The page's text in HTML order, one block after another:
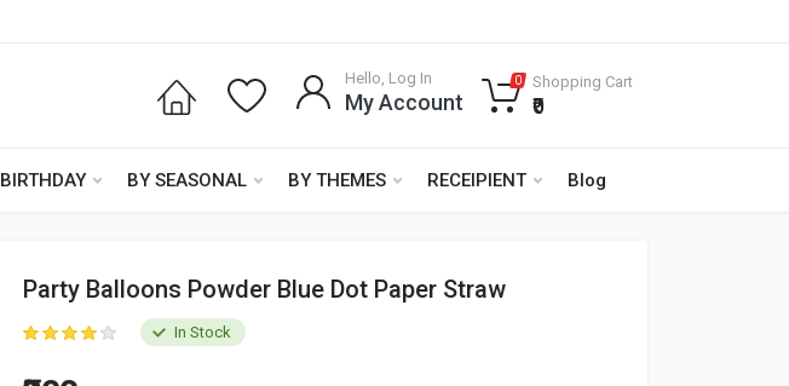
BIRTHDAY BY SEASONAL BY THEMES RECEIPIENT Blog
Hello, Log In
My Account
0 Shopping Cart
₹0
Party Balloons Powder Blue Dot Paper Straw
In Stock